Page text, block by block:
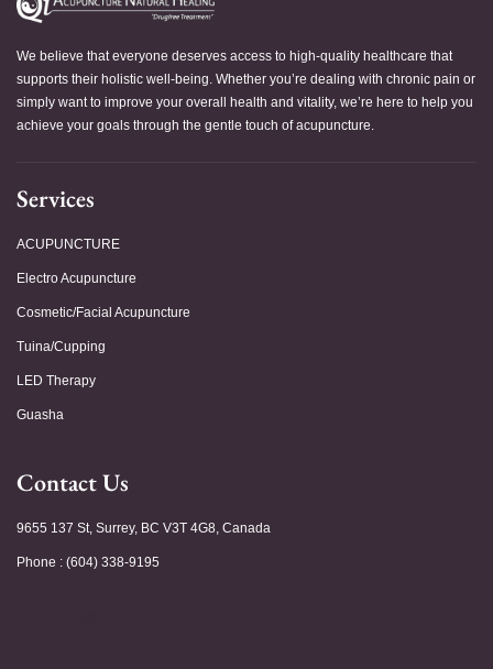
We believe that everyone deserves access to high-quality healthcare that
supports their holistic well-being. Whether you’re dealing with chronic pain or
simply want to improve your overall health and vitality, we’re here to help you
achieve your goals through the gentle touch of acupuncture.
Services
ACUPUNCTURE
Electro Acupuncture
Cosmetic/Facial Acupuncture
Tuina/Cupping
LED Therapy
Guasha
Contact Us
9655 137 St, Surrey, BC V3T 4G8, Canada
Phone : (604) 338-9195